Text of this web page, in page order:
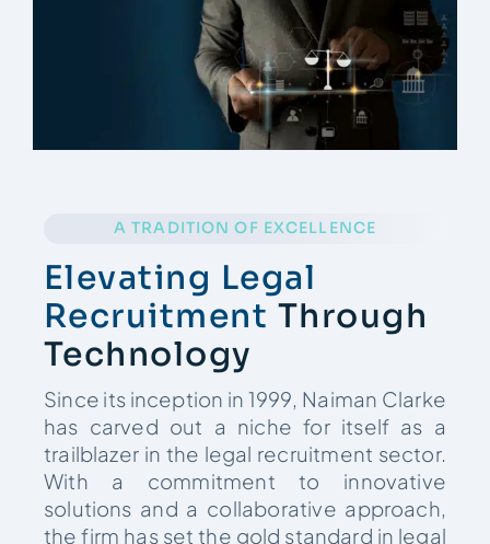
A TRADITION OF EXCELLENCE
Elevating Legal
Recruitment Through
Technology
Since its inception in 1999, Naiman Clarke
has carved out a niche for itself as a
trailblazer in the legal recruitment sector.
With a commitment to innovative
solutions and a collaborative approach,
the firm has set the gold standard in legal